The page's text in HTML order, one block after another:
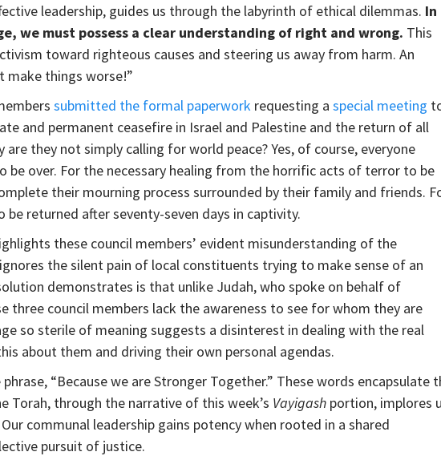
leadership, guides us through the labyrinth of ethical dilemmas. In
we must possess a clear understanding of right and wrong. This
toward righteous causes and steering us away from harm. An
make things worse!”
submitted the formal paperwork requesting a special meeting
and permanent ceasefire in Israel and Palestine and the return of all
they not simply calling for world peace? Yes, of course, everyone
be over. For the necessary healing from the horrific acts of terror to be
their mourning process surrounded by their family and friends.
returned after seventy-seven days in captivity.
these council members’ evident misunderstanding of the
the silent pain of local constituents trying to make sense of an
demonstrates is that unlike Judah, who spoke on behalf of
three council members lack the awareness to see for whom they are
so sterile of meaning suggests a disinterest in dealing with the real
about them and driving their own personal agendas.
“Because we are Stronger Together.” These words encapsulate
Torah, through the narrative of this week’s Vayigash portion, implores
communal leadership gains potency when rooted in a shared
pursuit of justice.